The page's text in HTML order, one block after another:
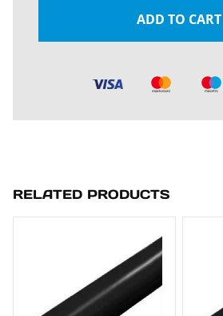
ADD TO CART
RELATED PRODUCTS